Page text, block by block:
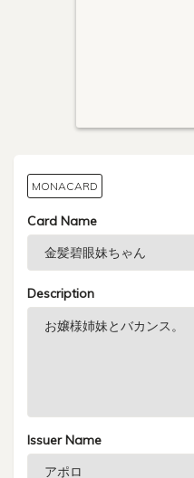
MONACARD
Card Name
Description
Issuer Name